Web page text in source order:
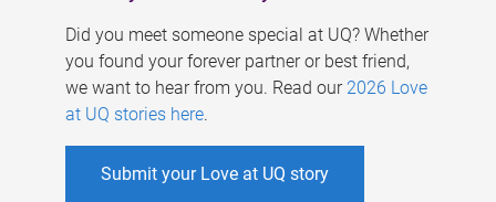
Did you meet someone special at UQ? Whether
you found your forever partner or best friend,
we want to hear from you. Read our 2026 Love
at UQ stories here.
Submit your Love at UQ story